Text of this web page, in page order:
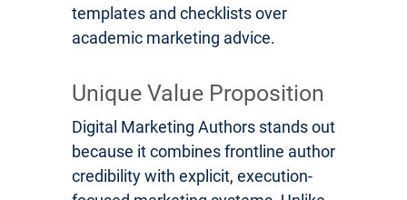
templates and checklists over
academic marketing advice.
Unique Value Proposition
Digital Marketing Authors stands out
because it combines frontline author
credibility with explicit, execution-